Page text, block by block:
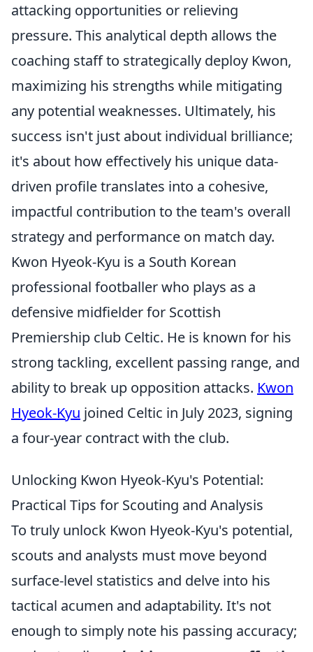
attacking opportunities or relieving
pressure. This analytical depth allows the
coaching staff to strategically deploy Kwon,
maximizing his strengths while mitigating
any potential weaknesses. Ultimately, his
success isn't just about individual brilliance;
it's about how effectively his unique data-
driven profile translates into a cohesive,
impactful contribution to the team's overall
strategy and performance on match day.
Kwon Hyeok-Kyu is a South Korean
professional footballer who plays as a
defensive midfielder for Scottish
Premiership club Celtic. He is known for his
strong tackling, excellent passing range, and
ability to break up opposition attacks. Kwon
Hyeok-Kyu joined Celtic in July 2023, signing
a four-year contract with the club.
Unlocking Kwon Hyeok-Kyu's Potential:
Practical Tips for Scouting and Analysis
To truly unlock Kwon Hyeok-Kyu's potential,
scouts and analysts must move beyond
surface-level statistics and delve into his
tactical acumen and adaptability. It's not
enough to simply note his passing accuracy;